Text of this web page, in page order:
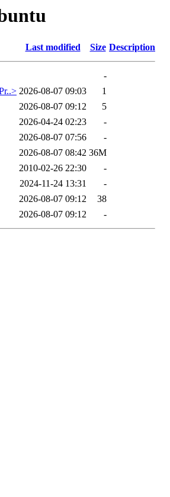
Last modified Size Description
-
2026-08-07 09:03
1
2026-08-07 09:12
5
2026-04-24 02:23
-
2026-08-07 07:56
-
2026-08-07 08:42 36M
2010-02-26 22:30
-
2024-11-24 13:31
-
2026-08-07 09:12
38
2026-08-07 09:12 -